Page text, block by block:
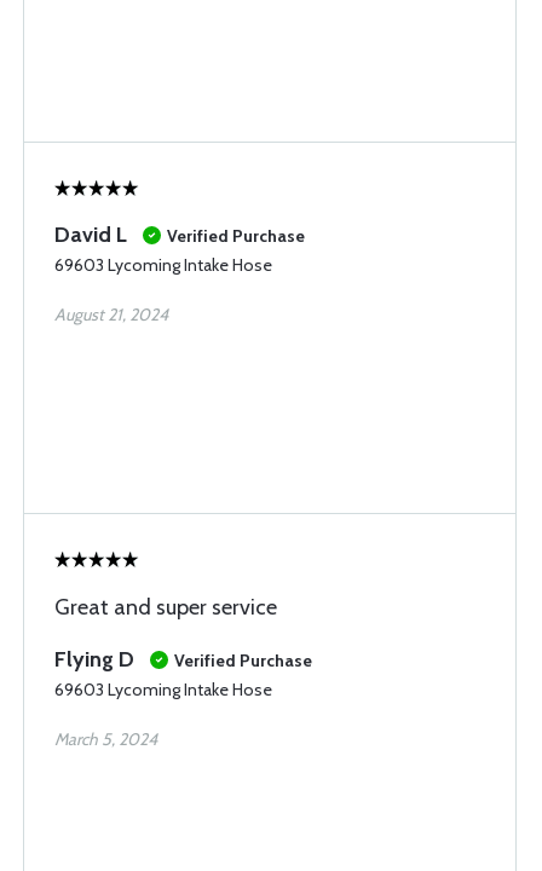
David L
Verified Purchase
69603 Lycoming Intake Hose
August 21, 2024
Great and super service
Flying D
Verified Purchase
69603 Lycoming Intake Hose
March 5, 2024